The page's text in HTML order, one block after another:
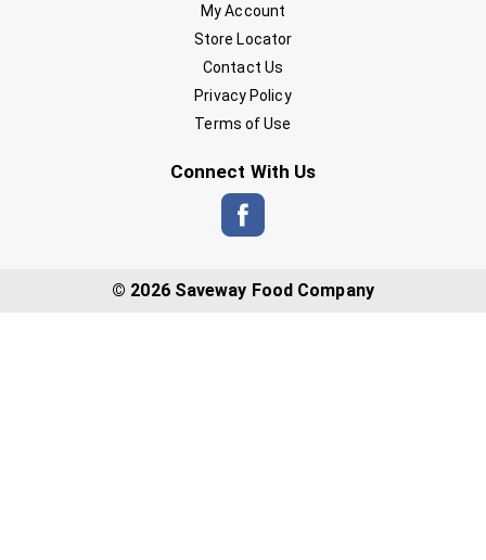
My Account
Store Locator
Contact Us
Privacy Policy
Terms of Use
Connect With Us
© 2026 Saveway Food Company